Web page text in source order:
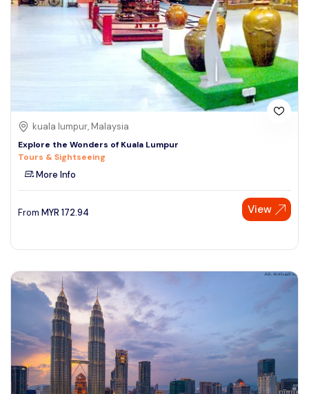
kuala lumpur, Malaysia
Explore the Wonders of Kuala Lumpur
Tours & Sightseeing
More Info
From MYR 172.94 View